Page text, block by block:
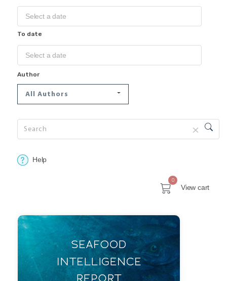
To date
Author
All Authors
Help
0
View cart